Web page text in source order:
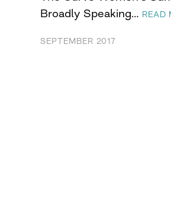
Broadly Speaking… READ
SEPTEMBER 2017